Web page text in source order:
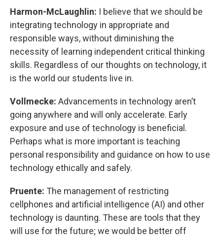
Harmon-McLaughlin: I believe that we should be
integrating technology in appropriate and
responsible ways, without diminishing the
necessity of learning independent critical thinking
skills. Regardless of our thoughts on technology, it
is the world our students live in.
Vollmecke: Advancements in technology aren’t
going anywhere and will only accelerate. Early
exposure and use of technology is beneficial.
Perhaps what is more important is teaching
personal responsibility and guidance on how to use
technology ethically and safely.
Pruente: The management of restricting
cellphones and artificial intelligence (AI) and other
technology is daunting. These are tools that they
will use for the future; we would be better off